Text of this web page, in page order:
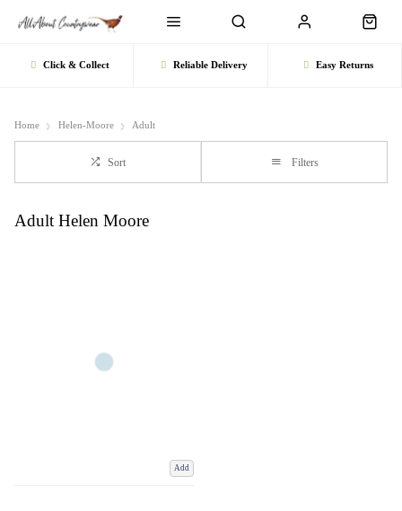
Click & Collect Reliable Delivery Easy Returns
Home Helen-Moore Adult
Sort Filters
Adult Helen Moore
Add